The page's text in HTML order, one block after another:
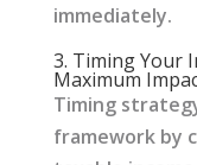
immediately.
3. Timing Your
Maximum
Timing
framework by